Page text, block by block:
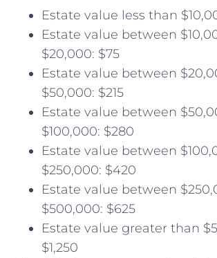
Estate value less than
Estate value between
$20,000: $75
Estate value between
$50,000: $215
Estate value between
$100,000: $280
Estate value between
$250,000: $420
Estate value between
$500,000: $625
Estate value greater than
$1,250